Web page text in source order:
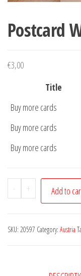
Postcard
€3,00
Title
Buy more cards
Buy more cards
Buy more cards
-
Postcard
Wien
quantity
+ Add to
SKU: 20597 Category: Austria